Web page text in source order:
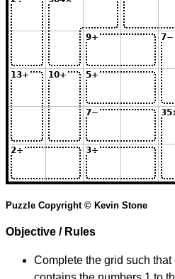
Puzzle Copyright © Kevin Stone
Objective / Rules
Complete the grid such